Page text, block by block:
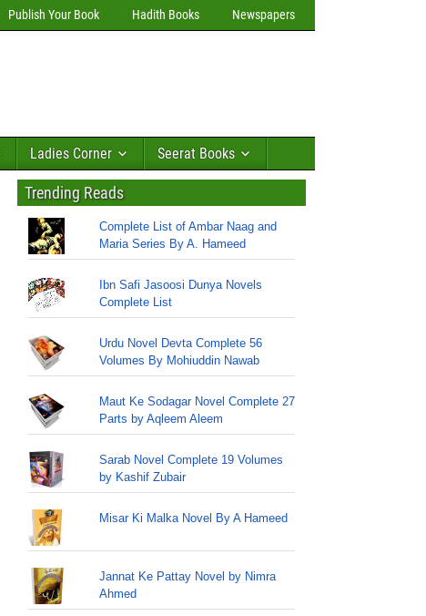
Publish Your Book Hadith Books Newspapers
Ladies Corner Seerat Books
Trending Reads
Complete List of Ambar Naag and
Maria Series By A. Hameed
Ibn Safi Jasoosi Dunya Novels
Complete List
Urdu Novel Devta Complete 56
Volumes By Mohiuddin Nawab
Maut Ke Sodagar Novel Complete 27
Parts by Aqleem Aleem
Sarab Novel Complete 19 Volumes
by Kashif Zubair
Misar Ki Malka Novel By A Hameed
Jannat Ke Pattay Novel by Nimra
Ahmed